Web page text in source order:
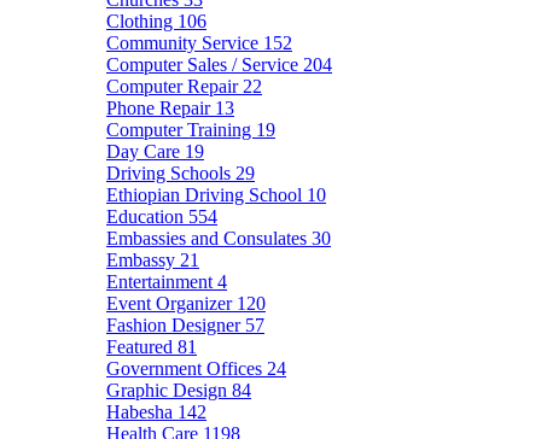
Clothing 106
Community Service 152
Computer Sales / Service 204
Computer Repair 22
Phone Repair 13
Computer Training 19
Day Care 19
Driving Schools 29
Ethiopian Driving School 10
Education 554
Embassies and Consulates 30
Embassy 21
Entertainment 4
Event Organizer 120
Fashion Designer 57
Featured 81
Government Offices 24
Graphic Design 84
Habesha 142
Health Care 1198